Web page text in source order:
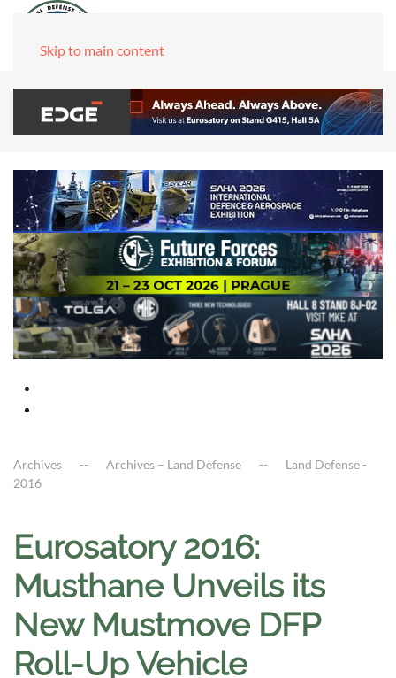
Skip to main content
Archives Archives – Land Defense
Land Defense -
2016
Eurosatory 2016:
Musthane Unveils its
New Mustmove DFP
Roll-Up Vehicle